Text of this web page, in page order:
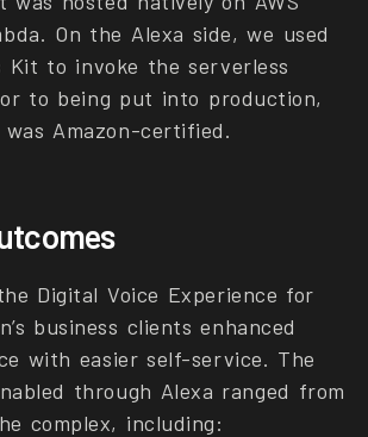
On the Alexa side, we used
Kit to invoke the serverless
to being put into production,
Amazon-certified.
Digital Voice Experience for
business clients enhanced
with easier self-service. The
through Alexa ranged from
complex, including: